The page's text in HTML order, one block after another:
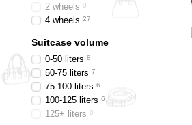
2 wheels 0
4 wheels 27
Suitcase volume
0-50 liters 8
50-75 liters 7
75-100 liters 6
100-125 liters 6
125+ liters 0